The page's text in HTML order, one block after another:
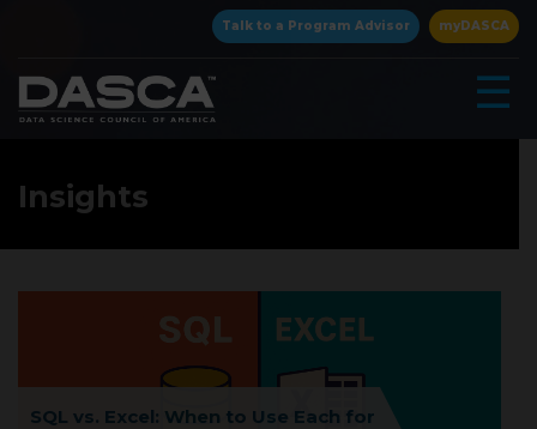
Talk to a Program Advisor myDASCA
☰
×
Insights
SQL vs. Excel: When to Use Each for